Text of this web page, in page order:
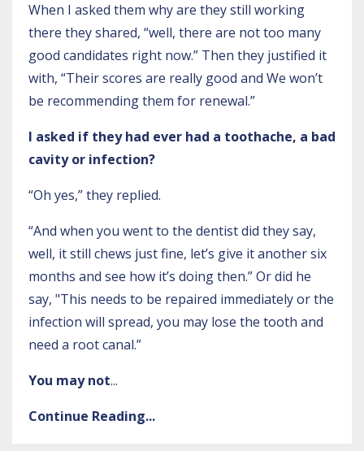
When I asked them why are they still working
there they shared, “well, there are not too many
good candidates right now.” Then they justified it
with, “Their scores are really good and We won’t
be recommending them for renewal.”
I asked if they had ever had a toothache, a bad
cavity or infection?
“Oh yes,” they replied.
“And when you went to the dentist did they say,
well, it still chews just fine, let’s give it another six
months and see how it’s doing then.” Or did he
say, "This needs to be repaired immediately or the
infection will spread, you may lose the tooth and
need a root canal.”
You may not...
Continue Reading...